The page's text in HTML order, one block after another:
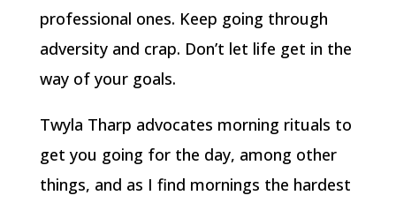
professional ones. Keep going through
adversity and crap. Don’t let life get in the
way of your goals.
Twyla Tharp advocates morning rituals to
get you going for the day, among other
things, and as I find mornings the hardest